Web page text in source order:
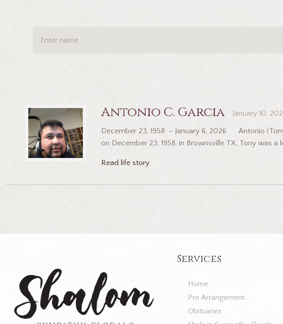
Antonio C. Garcia January 10,
December 23, 1958 – January 6, 2026 Antonio
on December 23, 1958, in Brownsville TX, Tony was a
Read life story
Services
Home
Pre Arrangement
Obituaries